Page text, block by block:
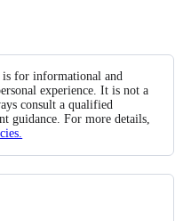
for informational and
experience. It is not a
consult a qualified
guidance. For more details,